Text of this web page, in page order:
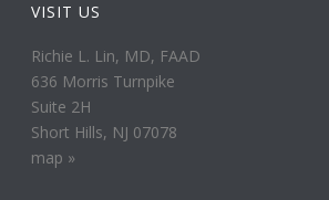
VISIT US
Richie L. Lin, MD, FAAD
636 Morris Turnpike
Suite 2H
Short Hills, NJ 07078
map »